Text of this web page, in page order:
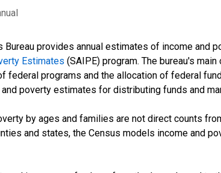
Bureau provides annual estimates of income
Estimates (SAIPE) program. The bureau's
federal programs and the allocation of federal
poverty estimates for distributing funds and
by ages and families are not direct counts
and states, the Census models income and